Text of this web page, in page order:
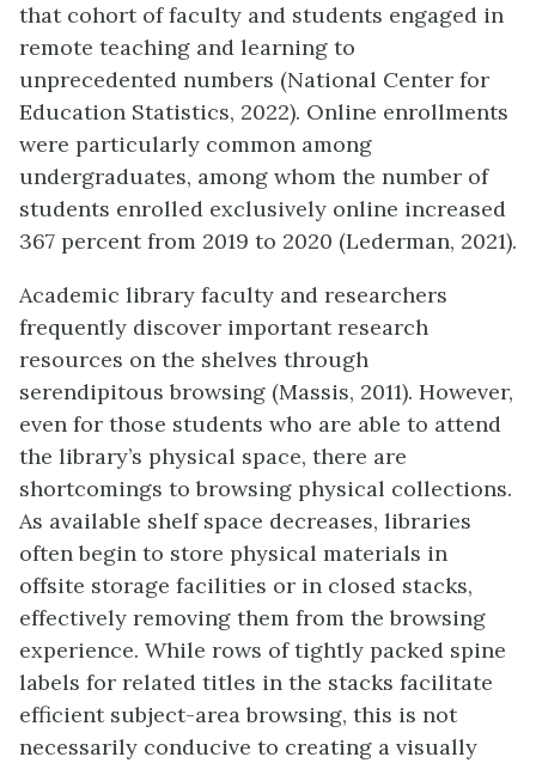
that cohort of faculty and students engaged in
remote teaching and learning to
unprecedented numbers (National Center for
Education Statistics, 2022). Online enrollments
were particularly common among
undergraduates, among whom the number of
students enrolled exclusively online increased
367 percent from 2019 to 2020 (Lederman, 2021).
Academic library faculty and researchers
frequently discover important research
resources on the shelves through
serendipitous browsing (Massis, 2011). However,
even for those students who are able to attend
the library’s physical space, there are
shortcomings to browsing physical collections.
As available shelf space decreases, libraries
often begin to store physical materials in
offsite storage facilities or in closed stacks,
effectively removing them from the browsing
experience. While rows of tightly packed spine
labels for related titles in the stacks facilitate
efficient subject-area browsing, this is not
necessarily conducive to creating a visually